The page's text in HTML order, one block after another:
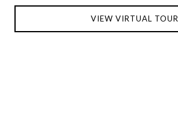
VIEW VIRTUAL TOUR